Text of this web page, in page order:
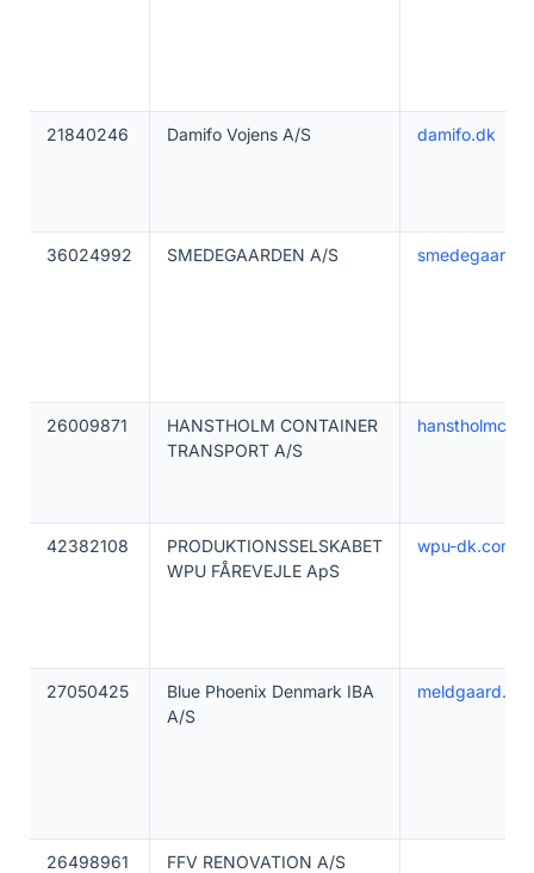
21840246 Damifo Vojens A/S damifo.dk
36024992 SMEDEGAARDEN A/S
26009871
HANSTHOLM CONTAINER
TRANSPORT A/S
42382108
PRODUKTIONSSELSKABET
WPU FÅREVEJLE ApS
wpu-dk.com
27050425
Blue Phoenix Denmark IBA
A/S
26498961 FFV RENOVATION A/S